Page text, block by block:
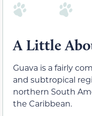
A Little
Guava is a fairly
and subtropical
northern South
the Caribbean.